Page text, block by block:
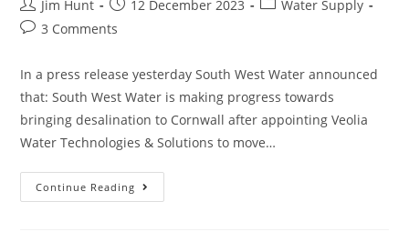
Post
author:
Jim Hunt
Post
published:
12 December 2023
PostWater Supply
Post3 Comments
In a press release yesterday South West Water announced
that: South West Water is making progress towards
bringing desalination to Cornwall after appointing Veolia
Water Technologies & Solutions to move…
Continue Reading South
West